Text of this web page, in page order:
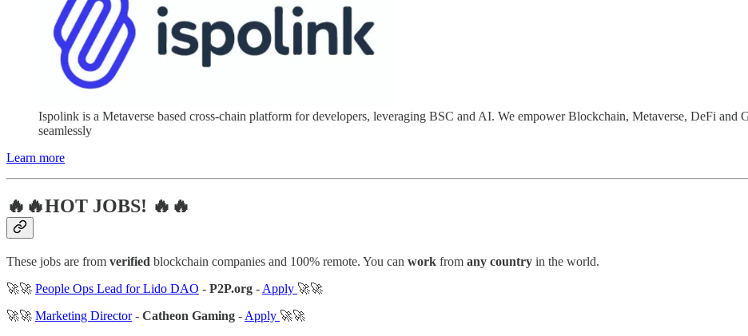
Ispolink is a Metaverse based cross-chain platform for developers, leveraging BSC and AI. We empower Blockchain, Metaverse, DeFi and
seamlessly
Learn more
🔥🔥HOT JOBS! 🔥🔥
These jobs are from verified blockchain companies and 100% remote. You can work from any country in the world.
🚀🚀 People Ops Lead for Lido DAO - P2P.org - Apply 🚀🚀
🚀🚀 Marketing Director- Catheon Gaming - Apply 🚀🚀